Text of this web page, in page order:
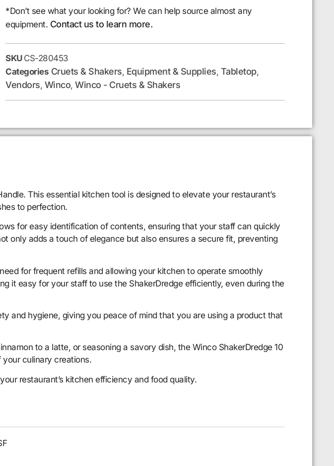
*Don’t see what your looking for? We can help source almost any
equipment. Contact us to learn more.
SKU CS-280453
Categories Cruets & Shakers, Equipment & Supplies, Tabletop,
Vendors, Winco, Winco - Cruets & Shakers
This essential kitchen tool is designed to elevate your restaurant’s
to perfection.
for easy identification of contents, ensuring that your staff can quickly
only adds a touch of elegance but also ensures a secure fit, preventing
for frequent refills and allowing your kitchen to operate smoothly
it easy for your staff to use the ShakerDredge efficiently, even during the
and hygiene, giving you peace of mind that you are using a product that
to a latte, or seasoning a savory dish, the Winco ShakerDredge 10
culinary creations.
restaurant’s kitchen efficiency and food quality.